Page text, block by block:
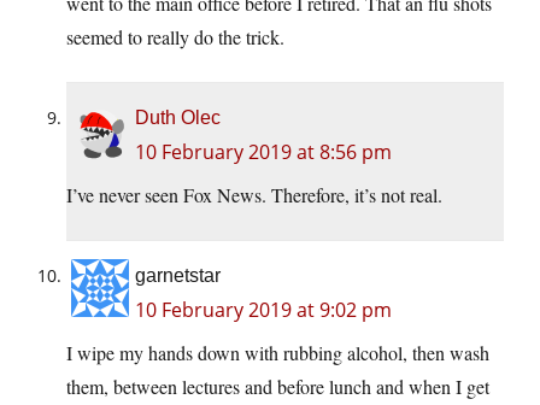
seemed to really do the trick.
Duth Olec
10 February 2019 at 8:56 pm
I’ve never seen Fox News. Therefore, it’s not real.
garnetstar
10 February 2019 at 9:02 pm
I wipe my hands down with rubbing alcohol, then wash
them, between lectures and before lunch and when I get